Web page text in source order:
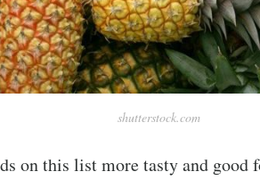
shutterstock.com
on this list more tasty and good